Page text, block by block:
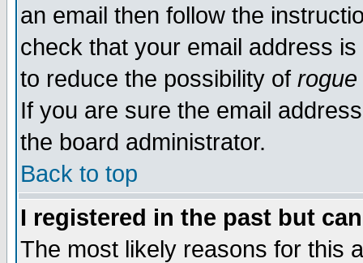
an email then follow the
check that your email address
to reduce the possibility of rogue
If you are sure the email
the board administrator.
Back to top
I registered in the past but
The most likely reasons for this